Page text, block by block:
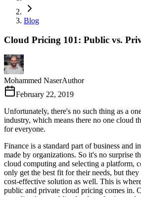
Blog
Cloud Pricing 101: Public vs.
Mohammed NaserAuthor
February 22, 2019
Unfortunately, there's no such thing as a
industry, which means there no one cloud
for everyone.
Finance is a standard part of business and
made by organizations. So it's no surprise
cloud computing and selecting a platform,
only get the best fit for their needs, but
cost-effective solution as well. This is
public and private cloud pricing comes in.